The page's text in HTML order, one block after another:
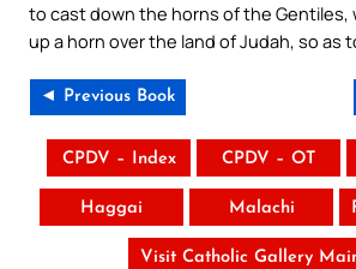
to cast down the horns of the Gentiles,
up a horn over the land of Judah, so as
◄ Previous Book
CPDV – Index CPDV – OT
Haggai Malachi
Visit Catholic Gallery